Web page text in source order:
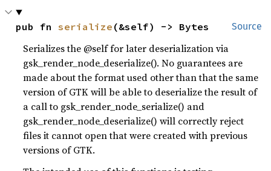
Source
pub fn serialize (&self) -> Bytes
Serializes the @self for later deserialization via
gsk_render_node_deserialize(). No guarantees are
made about the format used other than that the same
version of GTK will be able to deserialize the result of
a call to gsk_render_node_serialize() and
gsk_render_node_deserialize() will correctly reject
files it cannot open that were created with previous
versions of GTK.